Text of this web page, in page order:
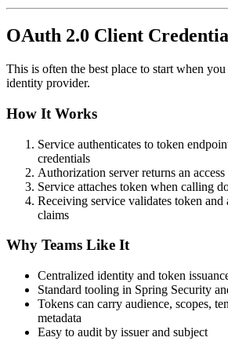
OAuth 2.0 Client
This is often the best place to start when
identity provider.
How It Works
Service authenticates to token
credentials
Authorization server returns an access
Service attaches token when calling
Receiving service validates token and
claims
Why Teams Like It
Centralized identity and token
Standard tooling in Spring Security
Tokens can carry audience, scopes,
metadata
Easy to audit by issuer and subject